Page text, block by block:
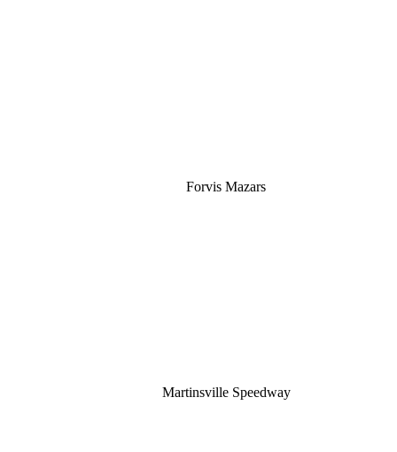
Forvis Mazars
Martinsville Speedway